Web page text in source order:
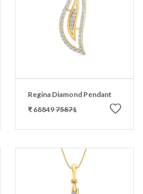
Regina Diamond Pendant
₹ 6884975871